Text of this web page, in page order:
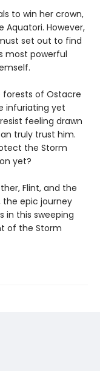
to win her crown,
Aquatori. However,
set out to find
most powerful
forests of Ostacre
infuriating yet
feeling drawn
truly trust him.
the Storm
yet?
Flint, and the
the epic journey
in this sweeping
of the Storm